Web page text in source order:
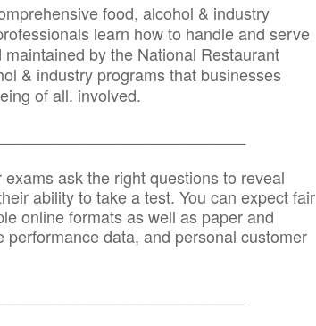
food, alcohol & industry
learn how to handle and serve
maintained by the National Restaurant
& industry programs that businesses
of all. involved.
ask the right questions to reveal
ability to take a test. You can expect fair
online formats as well as paper and
data, and personal customer